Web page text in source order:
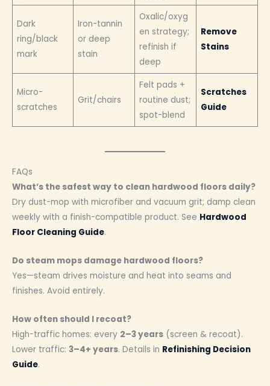
Dark
ring/black
mark
Iron-tannin
or deep
stain
Oxalic/oxyg
en strategy;
refinish if
deep
Remove
Stains
Micro-
scratches
Grit/chairs
Felt pads +
routine dust;
spot-blend
Scratches
Guide
FAQs
What’s the safest way to clean hardwood floors daily?
Dry dust-mop with microfiber and vacuum grit; damp clean
weekly with a finish-compatible product. See Hardwood
Floor Cleaning Guide.
Do steam mops damage hardwood floors?
Yes—steam drives moisture and heat into seams and
finishes. Avoid entirely.
How often should I recoat?
High-traffic homes: every 2–3 years (screen & recoat).
Lower traffic: 3–4+ years. Details in Refinishing Decision
Guide.